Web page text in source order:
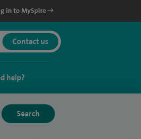
in to MySpire
Contact us
help?